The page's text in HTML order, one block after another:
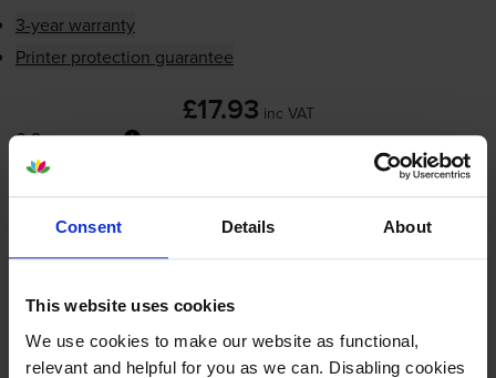
Consent Details About
This website uses cookies
We use cookies to make our website as functional,
relevant and helpful for you as we can. Disabling cookies
3-year warranty
Printer protection guarantee
£17.93 inc VAT
0.9p per page
0.9p per page
Next-day delivery when you order before 5:15pm
In stock
Add to basket